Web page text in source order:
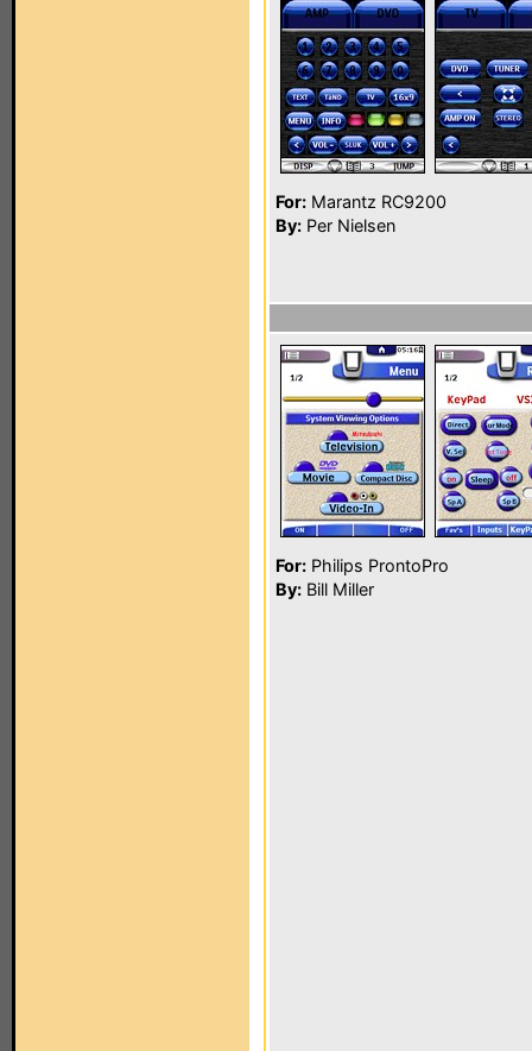
For: Marantz RC9200
By: Per Nielsen
For: Philips ProntoPro
By: Bill Miller